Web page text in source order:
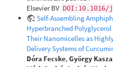
Elsevier BV
Self-Assembling
Hyperbranched
Their Nanomicelles as
Delivery Systems of
Dóra Fecske, György Kasza